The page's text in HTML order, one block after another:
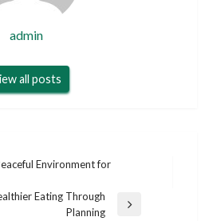
admin
all posts
Environment for
Eating Through
Planning